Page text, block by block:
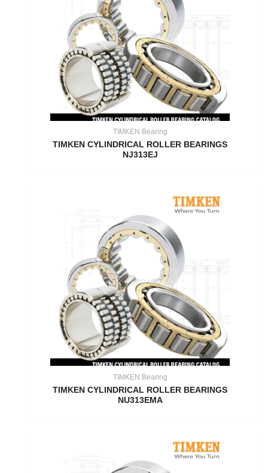
TIMKEN Bearing
TIMKEN CYLINDRICAL ROLLER BEARINGS
NJ313EJ
TIMKEN Bearing
TIMKEN CYLINDRICAL ROLLER BEARINGS
NU313EMA